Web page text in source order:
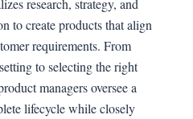
research, strategy, and
to create products that align
requirements. From
to selecting the right
managers oversee a
lifecycle while closely